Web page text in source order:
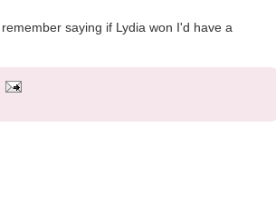
saying if Lydia won I'd have a